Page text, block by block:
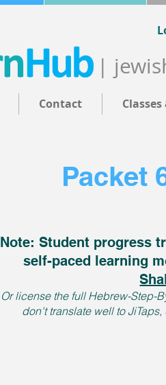
|
Contact
Packet
Note: Student progress
self-paced learning
Or license the full Hebrew-Step-
don't translate well to